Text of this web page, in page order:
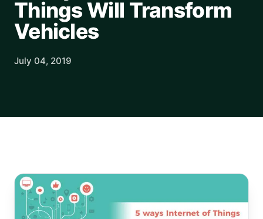
Things Will Transform
Vehicles
July 04, 2019